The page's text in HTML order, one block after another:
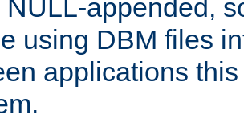
NULL-appended,
using DBM files
applications